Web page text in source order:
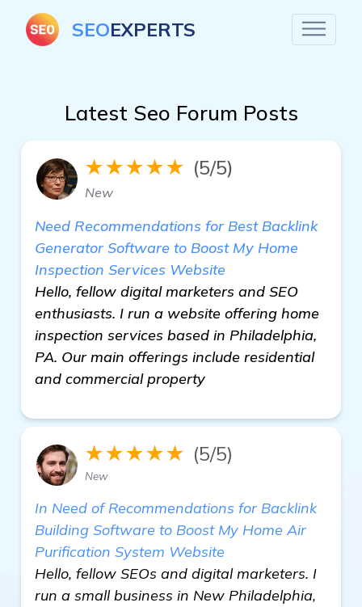
SEOEXPERTS
Latest Seo Forum Posts
★★★★★ (5/5)
New
Need Recommendations for Best Backlink
Generator Software to Boost My Home
Inspection Services Website
Hello, fellow digital marketers and SEO
enthusiasts. I run a website offering home
inspection services based in Philadelphia,
PA. Our main offerings include residential
and commercial property
★★★★★ (5/5)
New
In Need of Recommendations for Backlink
Building Software to Boost My Home Air
Purification System Website
Hello, fellow SEOs and digital marketers. I
run a small business in New Philadelphia,